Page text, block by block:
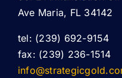
Ave Maria, FL 34142
tel: (239) 692-9154
fax: (239) 236-1514